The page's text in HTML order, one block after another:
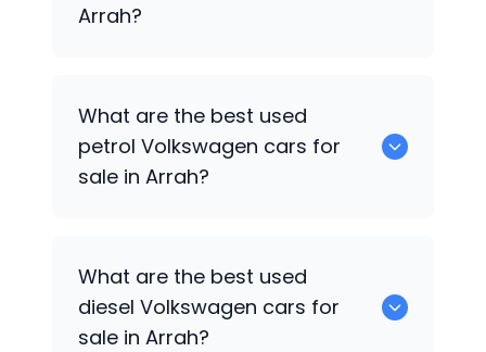
Arrah?
What are the best used
petrol Volkswagen cars for
sale in Arrah?
What are the best used
diesel Volkswagen cars for
sale in Arrah?